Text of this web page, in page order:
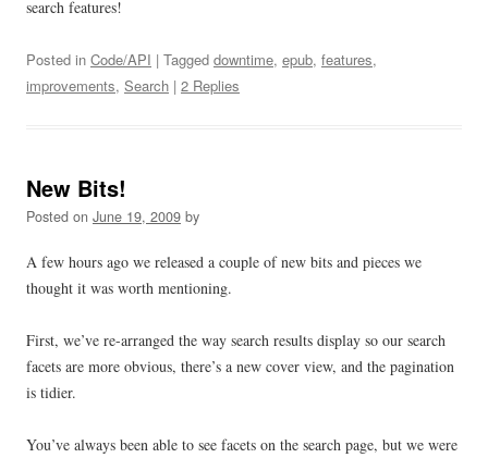
search features!
Posted in Code/API | Tagged downtime, epub, features,
improvements, Search | 2 Replies
New Bits!
Posted on June 19, 2009 by
A few hours ago we released a couple of new bits and pieces we
thought it was worth mentioning.
First, we’ve re-arranged the way search results display so our search
facets are more obvious, there’s a new cover view, and the pagination
is tidier.
You’ve always been able to see facets on the search page, but we were